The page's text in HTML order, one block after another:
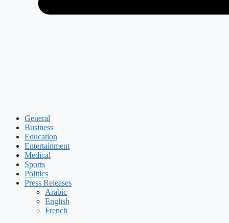
General
Business
Education
Entertainment
Medical
Sports
Politics
Press Releases
Arabic
English
French